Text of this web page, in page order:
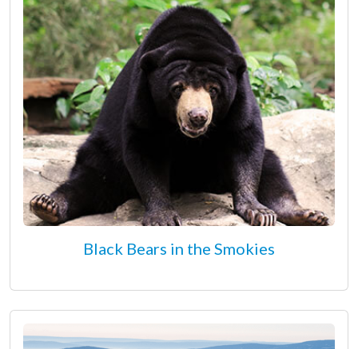
Black Bears in the Smokies